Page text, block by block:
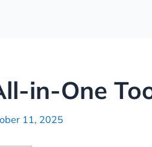
in-One
11, 2025